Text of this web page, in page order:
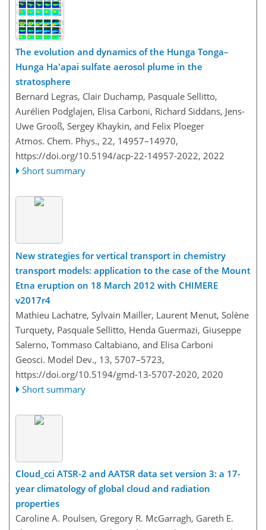
The evolution and dynamics of the Hunga Tonga–
Hunga Ha'apai sulfate aerosol plume in the
stratosphere
Bernard Legras, Clair Duchamp, Pasquale Sellitto,
Aurélien Podglajen, Elisa Carboni, Richard Siddans, Jens-
Uwe Grooß, Sergey Khaykin, and Felix Ploeger
Atmos. Chem. Phys., 22, 14957–14970,
https://doi.org/10.5194/acp-22-14957-2022, 2022
Short summary
New strategies for vertical transport in chemistry
transport models: application to the case of the Mount
Etna eruption on 18 March 2012 with CHIMERE
v2017r4
Mathieu Lachatre, Sylvain Mailler, Laurent Menut, Solène
Turquety, Pasquale Sellitto, Henda Guermazi, Giuseppe
Salerno, Tommaso Caltabiano, and Elisa Carboni
Geosci. Model Dev., 13, 5707–5723,
https://doi.org/10.5194/gmd-13-5707-2020, 2020
Short summary
Cloud cci ATSR-2 and AATSR data set version 3: a 17-
year climatology of global cloud and radiation
properties
Caroline A. Poulsen, Gregory R. McGarragh, Gareth E.